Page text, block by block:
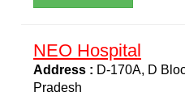
NEO Hospital
Address : D-170A, D
Pradesh